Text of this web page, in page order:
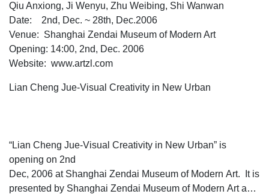
Qiu Anxiong, Ji Wenyu, Zhu Weibing, Shi Wanwan
Date: 2nd, Dec. ~ 28th, Dec.2006
Venue: Shanghai Zendai Museum of Modern Art
Opening: 14:00, 2nd, Dec. 2006
Website: www.artzl.com
Lian Cheng Jue-Visual Creativity in New Urban
“Lian Cheng Jue-Visual Creativity in New Urban” is
opening on 2nd
Dec, 2006 at Shanghai Zendai Museum of Modern Art. It is
presented by Shanghai Zendai Museum of Modern Art and